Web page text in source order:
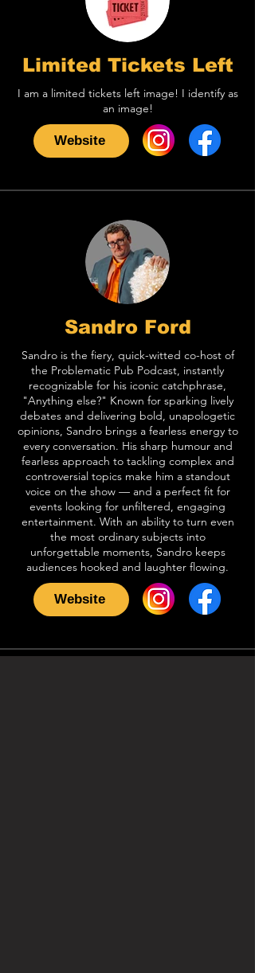
Limited Tickets Left
I am a limited tickets left image! I identify as
an image!
Website
Sandro Ford
Sandro is the fiery, quick-witted co-host of
the Problematic Pub Podcast, instantly
recognizable for his iconic catchphrase,
"Anything else?" Known for sparking lively
debates and delivering bold, unapologetic
opinions, Sandro brings a fearless energy to
every conversation. His sharp humour and
fearless approach to tackling complex and
controversial topics make him a standout
voice on the show — and a perfect fit for
events looking for unfiltered, engaging
entertainment. With an ability to turn even
the most ordinary subjects into
unforgettable moments, Sandro keeps
audiences hooked and laughter flowing.
Website